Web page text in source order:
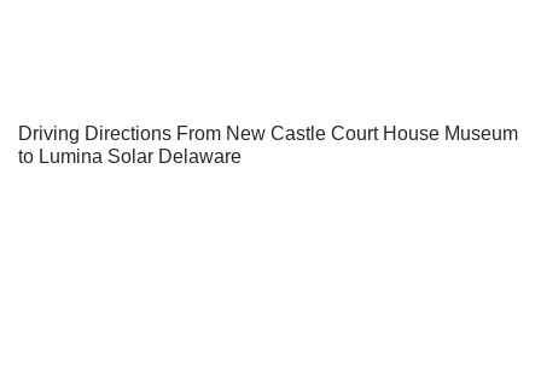
Driving Directions From New Castle Court House Museum
to Lumina Solar Delaware